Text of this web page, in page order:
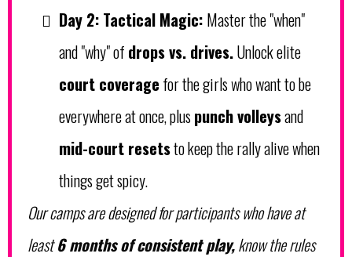
Day 2: Tactical Magic: Master the "when"
and "why" of drops vs. drives.Unlock elite
court coverage for the girls who want to be
everywhere at once, pluspunch volleysand
mid-court resetsto keep the rally alive when
things get spicy.
Our camps are designed forparticipants who have at
least6 months of consistent play,know the rules